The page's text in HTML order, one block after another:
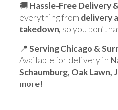
🚚 Hassle-Free Delivery
everything from delivery
takedown, so you don’t
📍 Serving Chicago &
Available for delivery in
Schaumburg, Oak Lawn,
more!